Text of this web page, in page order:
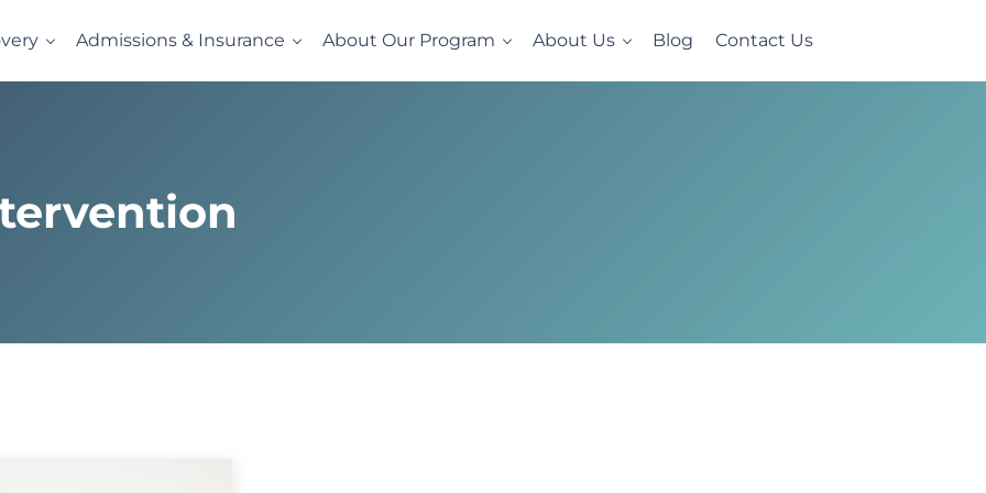
Admissions & Insurance About Our Program About Us Blog Contact Us